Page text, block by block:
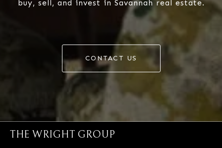
buy, sell, and invest in Savannah real estate.
CONTACT US
THE WRIGHT GROUP